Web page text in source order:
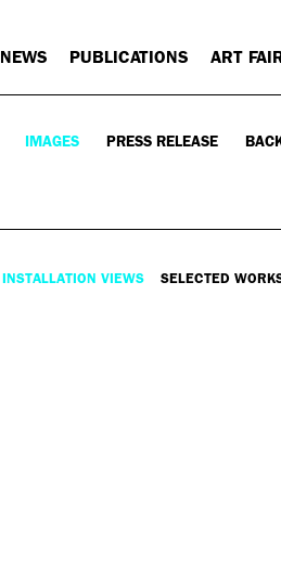
NEWS PUBLICATIONS ART
IMAGES PRESS RELEASE
INSTALLATION VIEWS SELECTED